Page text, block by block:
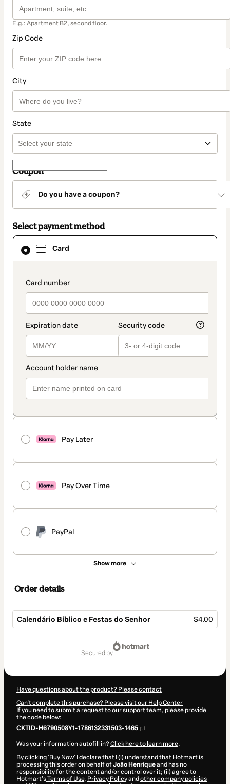
E.g.: Apartment B2, second floor.
Zip Code
City
State
Coupon
Do you have a coupon?
Select payment method
Card
payment_data.section_title_v2
Pay Later
Pay Over Time
PayPal
Show more
Card
selected
method
Order details
Calendário Bíblico e Festas do Senhor $4.00
secured by
Have questions about the product? Please contact
Can't complete this purchase? Please visit our Help Center
If you need to submit a request to our support team, please provide
the code below:
CKTID-H6790508Y1-1786132331503-1465
Was your information autofill in?Click here to learn more.
By clicking 'Buy Now' I declare that I (i) understand that Hotmart is
processing this order on behalf ofJoão Henriqueand has no
responsibility for the content and/or control over it; (ii) agree to
Hotmart’sTerms of Use, Privacy Policyand other company policies